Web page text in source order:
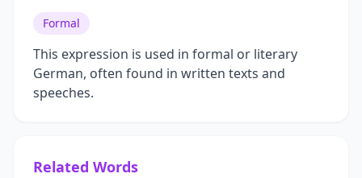
Formal
This expression is used in formal or literary
German, often found in written texts and
speeches.
Related Words